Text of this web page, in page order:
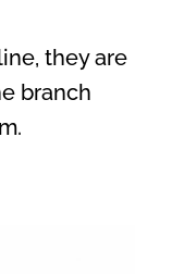
they are
branch